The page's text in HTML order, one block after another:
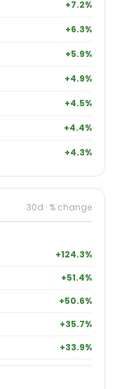
+7.2%
+6.3%
+5.9%
+4.9%
+4.5%
+4.4%
+4.3%
30d · % change
+124.3%
+51.4%
+50.6%
+35.7%
+33.9%